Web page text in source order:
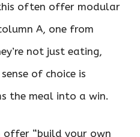
often offer modular
A, one from
not just eating,
of choice is
the meal into a win.
offer “build your own